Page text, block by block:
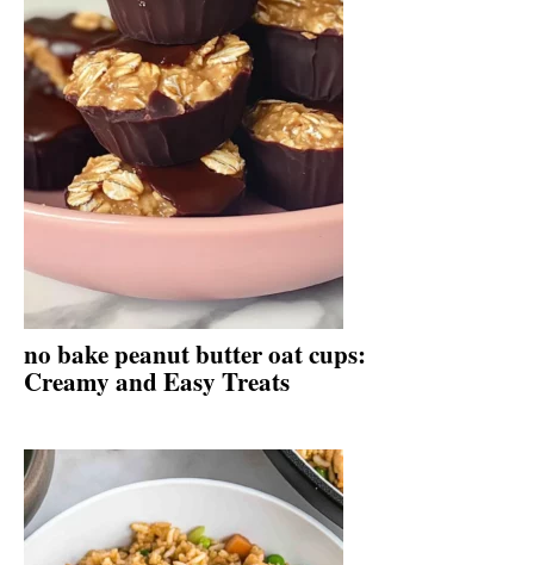
no bake peanut butter oat cups:
Creamy and Easy Treats